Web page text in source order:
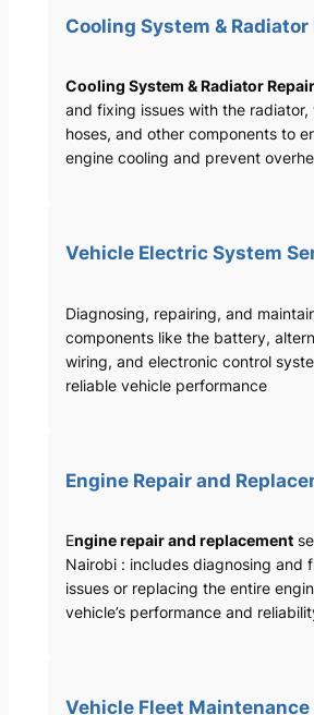
Cooling System & Radiator
Cooling System & Radiator Repair
and fixing issues with the radiator,
hoses, and other components to
engine cooling and prevent
Vehicle Electric System
Diagnosing, repairing, and
components like the battery,
wiring, and electronic control
reliable vehicle performance
Engine Repair and
Engine repair and replacement
Nairobi : includes diagnosing and
issues or replacing the entire
vehicle’s performance and
Vehicle Fleet Maintenance